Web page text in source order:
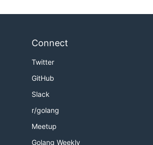
Connect
Twitter
GitHub
Slack
r/golang
Meetup
Golang Weekly